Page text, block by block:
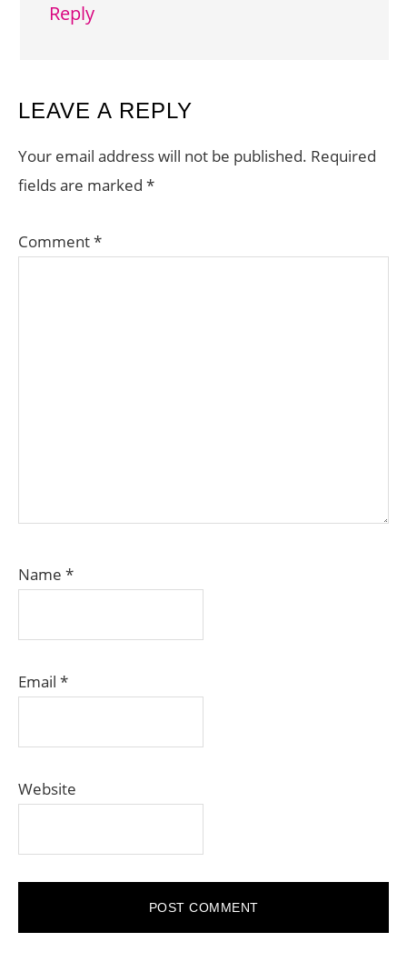
Reply
LEAVE A REPLY
Your email address will not be published. Required
fields are marked *
Comment*
Name *
Email *
Website